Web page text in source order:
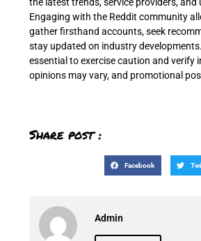
the latest trends, service providers, and
Engaging with the Reddit community
gather firsthand accounts, seek
stay updated on industry developments.
essential to exercise caution and verify
opinions may vary, and promotional
Share post :
Facebook
Admin